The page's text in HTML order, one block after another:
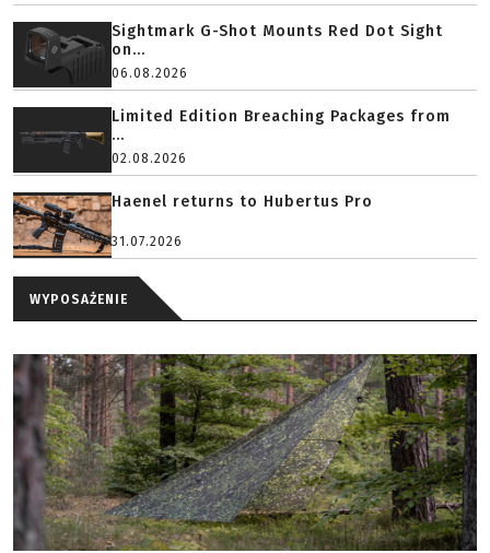
Sightmark G-Shot Mounts Red Dot Sight
on...
06.08.2026
Limited Edition Breaching Packages from
...
02.08.2026
Haenel returns to Hubertus Pro
31.07.2026
WYPOSAŻENIE